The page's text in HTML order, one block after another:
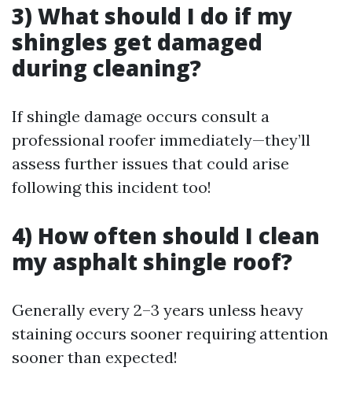
3) What should I do if my
shingles get damaged
during cleaning?
If shingle damage occurs consult a
professional roofer immediately—they’ll
assess further issues that could arise
following this incident too!
4) How often should I clean
my asphalt shingle roof?
Generally every 2–3 years unless heavy
staining occurs sooner requiring attention
sooner than expected!